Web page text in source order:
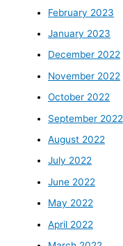
February 2023
January 2023
December 2022
November 2022
October 2022
September 2022
August 2022
July 2022
June 2022
May 2022
April 2022